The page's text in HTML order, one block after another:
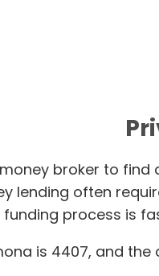
broker to
lending often
process is
is 4407, and the